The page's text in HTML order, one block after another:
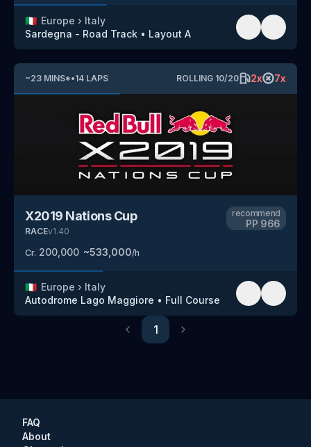
🇮🇹 Europe › Italy
Sardegna - Road Track • Layout A
~23 MINS*•14 LAPS ROLLING 10/20 2x 7x
X2019 Nations Cup
RACEv1.40
Cr. 200,000 ~533,000/h
recommend
PP 966
🇮🇹 Europe › Italy
Autodrome Lago Maggiore • Full Course
Previous
1
Next
FAQ
About